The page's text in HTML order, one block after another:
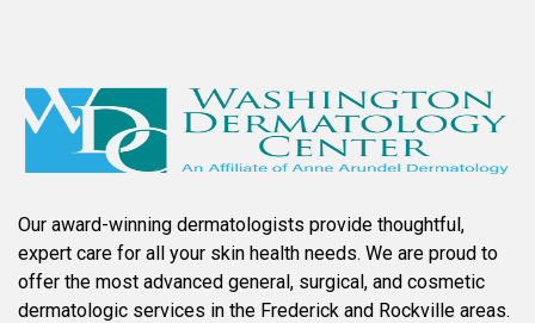
Our award-winning dermatologists provide thoughtful,
expert care for all your skin health needs. We are proud to
offer the most advanced general, surgical, and cosmetic
dermatologic services in the Frederick and Rockville areas.